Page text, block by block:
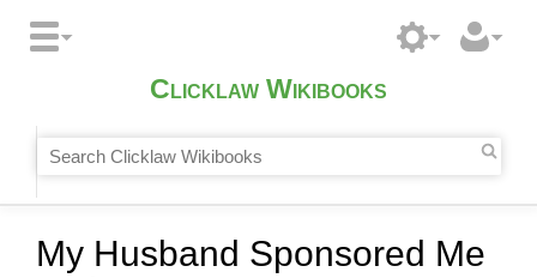
Clicklaw Wikibooks
My Husband Sponsored Me